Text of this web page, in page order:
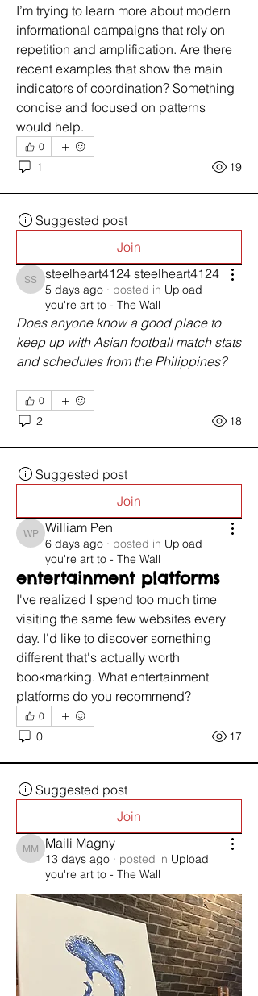
I’m trying to learn more about modern
informational campaigns that rely on
repetition and amplification. Are there
recent examples that show the main
indicators of coordination? Something
concise and focused on patterns
would help.
0
1 19
Suggested post
Join
steelheart4124 steelheart4124
steelheart4124 steelheart4124
5 days ago · posted in Upload
you're art to - The Wall
Does anyone know a good place to
keep up with Asian football match stats
and schedules from the Philippines?
0
2 18
Suggested post
Join
William Pen
William Pen
6 days ago · posted in Upload
you're art to - The Wall
entertainment platforms
I've realized I spend too much time
visiting the same few websites every
day. I'd like to discover something
different that's actually worth
bookmarking. What entertainment
platforms do you recommend?
0
0 17
Suggested post
Join
Maili Magny
Maili Magny
13 days ago · posted in Upload
you're art to - The Wall